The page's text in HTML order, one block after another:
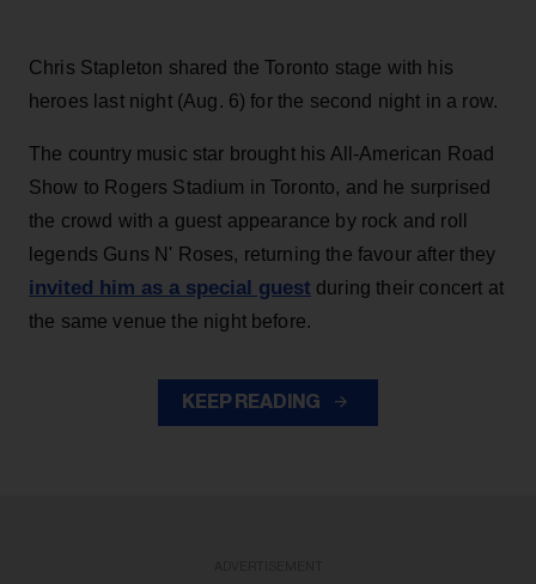
Chris Stapleton shared the Toronto stage with his
heroes last night (Aug. 6) for the second night in a row.
The country music star brought his All-American Road
Show to Rogers Stadium in Toronto, and he surprised
the crowd with a guest appearance by rock and roll
legends Guns N' Roses, returning the favour after they
invited him as a special guest during their concert at
the same venue the night before.
KEEP READING